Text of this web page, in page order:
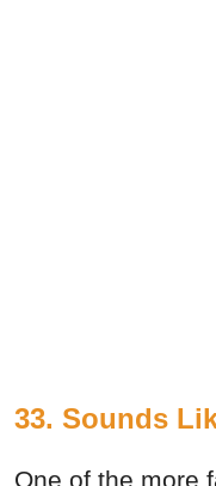
33. Sounds
One of the more